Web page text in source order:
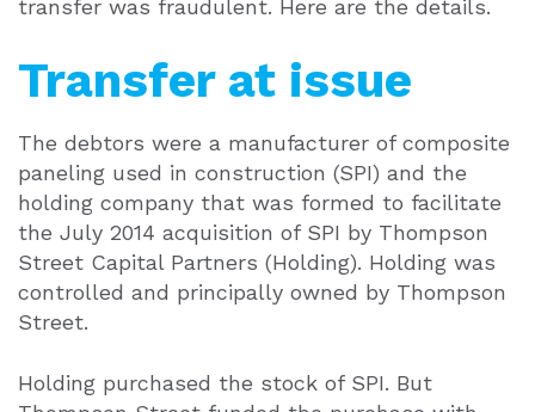
transfer was fraudulent. Here are the details.
Transfer at issue
The debtors were a manufacturer of composite
paneling used in construction (SPI) and the
holding company that was formed to facilitate
the July 2014 acquisition of SPI by Thompson
Street Capital Partners (Holding). Holding was
controlled and principally owned by Thompson
Street.
Holding purchased the stock of SPI. But